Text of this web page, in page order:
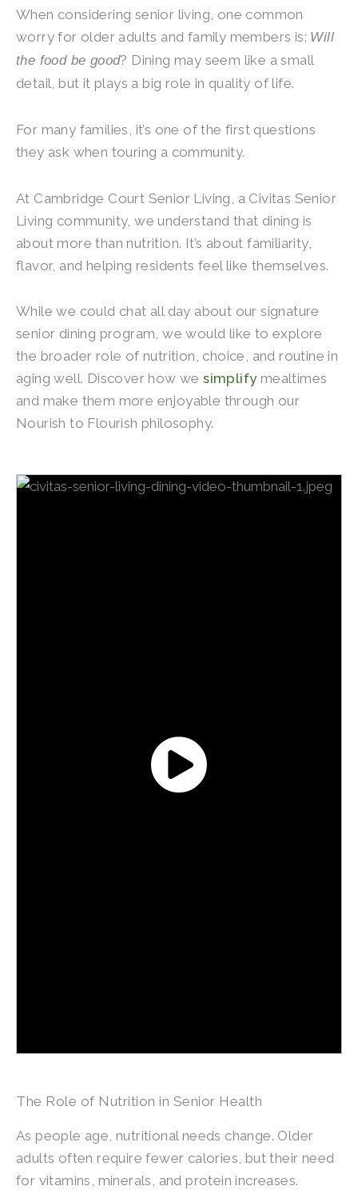
When considering senior living, one common
worry for older adults and family members is: Will
the food be good? Dining may seem like a small
detail, but it plays a big role in quality of life.
For many families, it’s one of the first questions
they ask when touring a community.
At Cambridge Court Senior Living , a Civitas Senior
Living community, we understand that dining is
about more than nutrition. It’s about familiarity,
flavor, and helping residents feel like themselves.
While we could chat all day about our signature
senior dining program, we would like to explore
the broader role of nutrition, choice, and routine in
aging well. Discover how wesimplifymealtimes
and make them more enjoyable through our
Nourish to Flourish philosophy.
The Role of Nutrition in Senior Health
As people age, nutritional needs change. Older
adults often require fewer calories, but their need
for vitamins, minerals, and protein increases.